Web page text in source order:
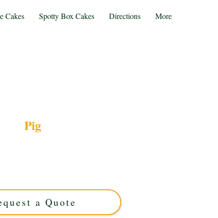
Cakes Spotty Box Cakes Directions More
Pig
a Quote